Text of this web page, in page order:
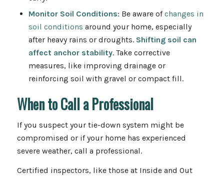
Monitor Soil Conditions: Be aware ofchanges in
soil conditions around your home, especially
after heavy rains or droughts. Shifting soil can
affect anchor stability. Take corrective
measures, like improving drainage or
reinforcing soil with gravel or compact fill.
When to Call a Professional
If you suspect your tie-down system might be
compromised or if your home has experienced
severe weather, call a professional.
Certified inspectors, like those at Inside and Out